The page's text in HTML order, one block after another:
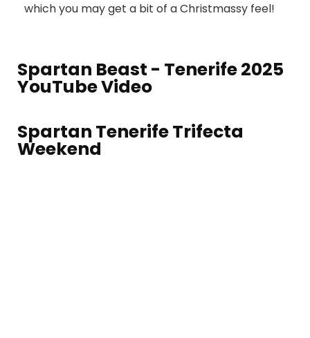
which you may get a bit of a Christmassy feel!
Spartan Beast - Tenerife 2025
YouTube Video
Spartan Tenerife Trifecta
Weekend